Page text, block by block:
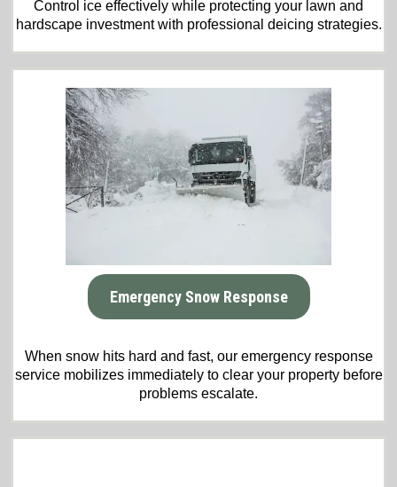
Control ice effectively while protecting your lawn and
hardscape investment with professional deicing strategies.
Emergency Snow Response
When snow hits hard and fast, our emergency response
service mobilizes immediately to clear your property before
problems escalate.